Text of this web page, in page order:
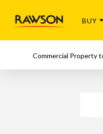
BUY
Commercial Property